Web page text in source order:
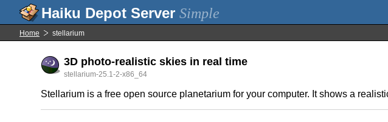
Simple
Home stellarium
3D photo-realistic skies in real time
stellarium-25.1-2-x86_64
Stellarium is a free open source planetarium for your computer. It shows a